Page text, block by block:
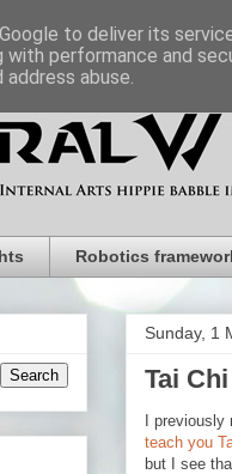
Robotics
Sunday, 1
Tai
I
teach you
but I see
to deliver its
with performance and
abuse.